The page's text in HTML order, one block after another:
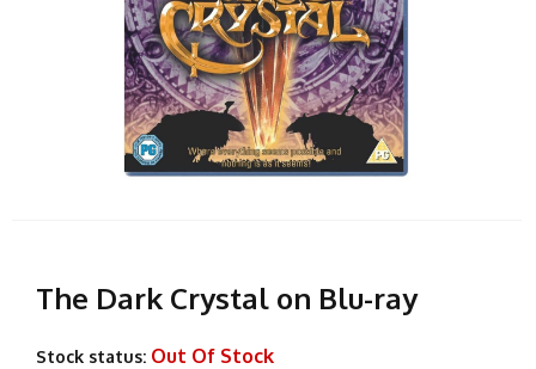
The Dark Crystal on Blu-ray
Stock status: Out Of Stock